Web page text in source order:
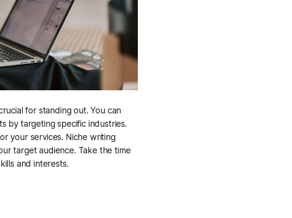
for standing out. You can
by targeting specific industries.
your services. Niche writing
target audience. Take the time
and interests.